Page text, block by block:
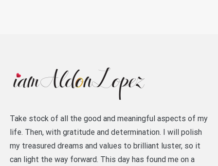
Take stock of all the good and meaningful aspects of my
life. Then, with gratitude and determination. I will polish
my treasured dreams and values to brilliant luster, so it
can light the way forward. This day has found me on a